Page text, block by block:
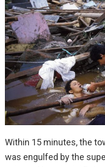
Within 15 minutes, the
was engulfed by the